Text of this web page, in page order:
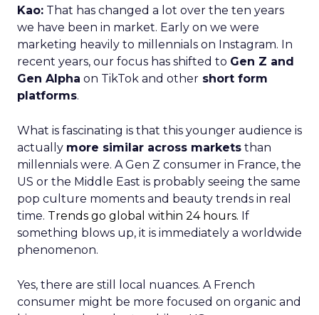
Kao: That has changed a lot over the ten years
we have been in market. Early on we were
marketing heavily to millennials on Instagram. In
recent years, our focus has shifted to Gen Z and
Gen Alpha on TikTok and other short form
platforms.
What is fascinating is that this younger audience is
actually more similar across markets than
millennials were. A Gen Z consumer in France, the
US or the Middle East is probably seeing the same
pop culture moments and beauty trends in real
time. Trends go global within 24 hours. If
something blows up, it is immediately a worldwide
phenomenon.
Yes, there are still local nuances. A French
consumer might be more focused on organic and